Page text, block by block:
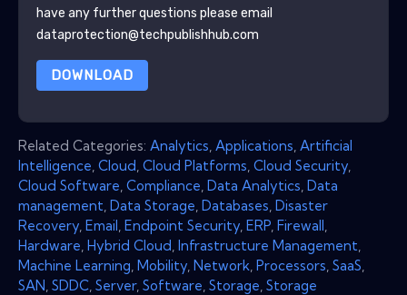
have any further questions please email
dataprotection@techpublishhub.com
DOWNLOAD
Related Categories: Analytics Applications Artificial
Intelligence Cloud Cloud Platforms Cloud Security
Cloud Software Compliance Data Analytics Data
management Data Storage Databases Disaster
Recovery Email Endpoint Security ERP Firewall
Hardware Hybrid Cloud Infrastructure Management
Machine Learning Mobility Network Processors SaaS
SAN SDDC Server, Software Storage Storage